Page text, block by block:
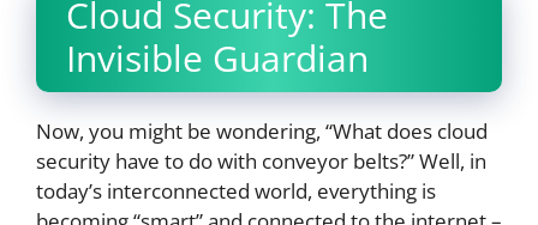
Cloud Security: The
Invisible Guardian
Now, you might be wondering, “What does cloud
security have to do with conveyor belts?” Well, in
today’s interconnected world, everything is